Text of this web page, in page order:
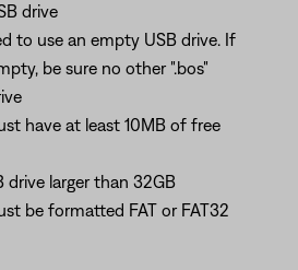
drive
to use an empty USB drive. If
be sure no other ".bos"
have at least 10MB of free
drive larger than 32GB
be formatted FAT or FAT32